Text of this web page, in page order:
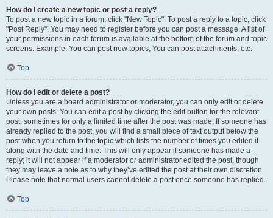
How do I create a new topic or post a reply?
To post a new topic in a forum, click "New Topic". To post a reply to a topic, click
"Post Reply". You may need to register before you can post a message. A list of
your permissions in each forum is available at the bottom of the forum and topic
screens. Example: You can post new topics, You can post attachments, etc.
Top
How do I edit or delete a post?
Unless you are a board administrator or moderator, you can only edit or delete
your own posts. You can edit a post by clicking the edit button for the relevant
post, sometimes for only a limited time after the post was made. If someone has
already replied to the post, you will find a small piece of text output below the
post when you return to the topic which lists the number of times you edited it
along with the date and time. This will only appear if someone has made a
reply; it will not appear if a moderator or administrator edited the post, though
they may leave a note as to why they’ve edited the post at their own discretion.
Please note that normal users cannot delete a post once someone has replied.
Top